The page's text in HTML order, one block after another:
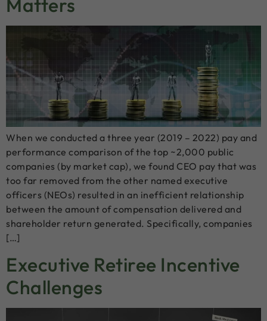
When we conducted a three year (2019 – 2022) pay and
performance comparison of the top ~2,000 public
companies (by market cap), we found CEO pay that was
too far removed from the other named executive
officers (NEOs) resulted in an inefficient relationship
between the amount of compensation delivered and
shareholder return generated. Specifically, companies
[…]
Executive Retiree Incentive
Challenges